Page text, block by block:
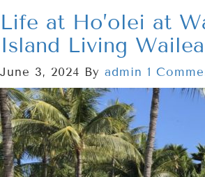
Life at Ho’olei at
Island Living
June 3, 2024 By admin 1